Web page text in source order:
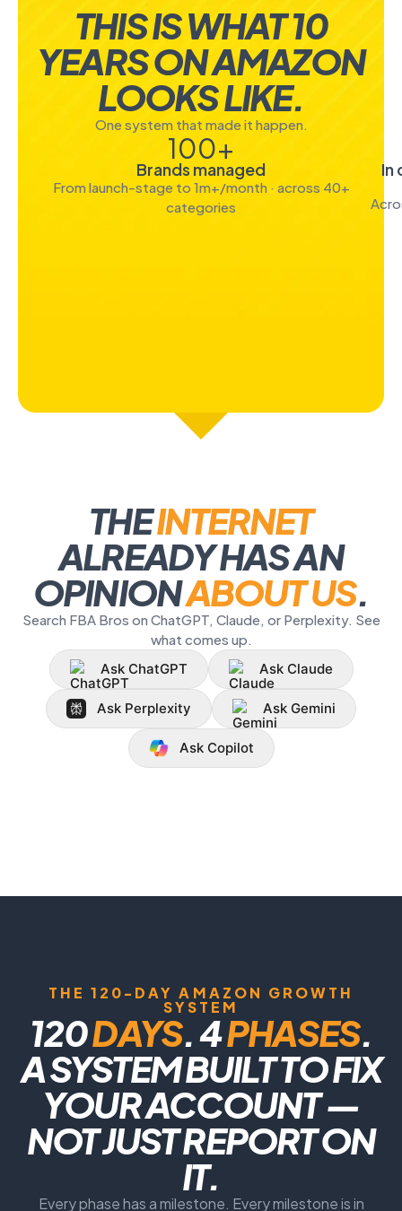
THIS IS WHAT 10
YEARS ON AMAZON
LOOKS LIKE.
One system that made it happen.
100+
Brands managed
From launch-stage to 1m+/month · across 40+
categories
In
THEINTERNET
ALREADY HAS AN
OPINIONABOUT US.
Search FBA Bros on ChatGPT, Claude, or Perplexity. See
what comes up.
Ask ChatGPT
Ask Claude
Ask Perplexity Ask Gemini
Ask Copilot
THE 120-DAY AMAZON GROWTH
SYSTEM
120DAYS. 4PHASES.
A SYSTEM BUILT TO FIX
YOUR ACCOUNT —
NOT JUST REPORT ON
IT.
Every phase has a milestone. Every milestone is in